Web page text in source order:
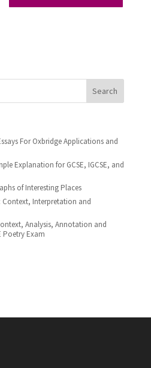
Search
For Oxbridge Applications and
Explanation for GCSE, IGCSE, and
of Interesting Places
Context, Interpretation and
Analysis, Annotation and
Poetry Exam